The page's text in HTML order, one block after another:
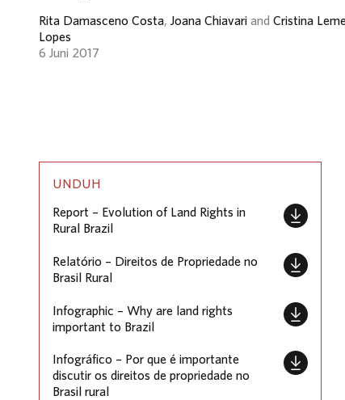
Rita Damasceno Costa, Joana Chiavari and Cristina
Lopes
6 Juni 2017
UNDUH
Report – Evolution of Land Rights in
Rural Brazil
Relatório – Direitos de Propriedade no
Brasil Rural
Infographic – Why are land rights
important to Brazil
Infográfico – Por que é importante
discutir os direitos de propriedade no
Brasil rural